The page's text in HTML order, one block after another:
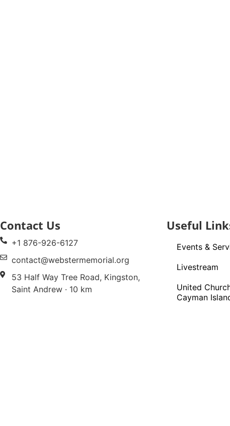
Contact Us
+1 876-926-6127
contact@webstermemorial.org
53 Half Way Tree Road, Kingston,
Saint Andrew · 10 km
Useful
Events &
Livestream
United
Cayman